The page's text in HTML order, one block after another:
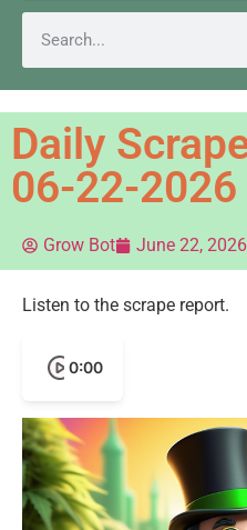
Daily
06-22-2026
Grow Bot June 22, 2026
Listen to the scrape report.
0:00